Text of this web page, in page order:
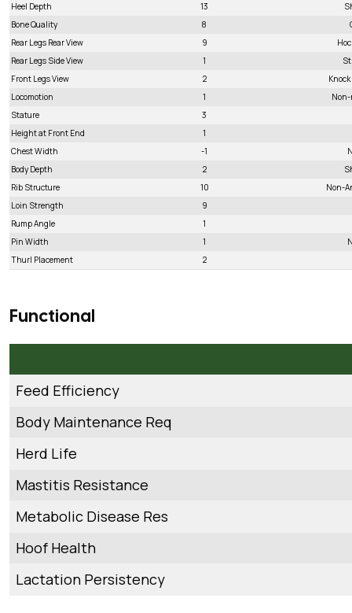
Heel Depth
13
Bone Quality
8
Rear Legs Rear View
9
Rear Legs Side View
1
Front Legs View
2
Locomotion
1
Stature
3
Height at Front End
1
Chest Width
-1
Body Depth
2
Rib Structure
10
Non-
Loin Strength
9
Rump Angle
1
Pin Width
1
Thurl Placement
2
Functional
Feed Efficiency
Body Maintenance Req
Herd Life
Mastitis Resistance
Metabolic Disease Res
Hoof Health
Lactation Persistency